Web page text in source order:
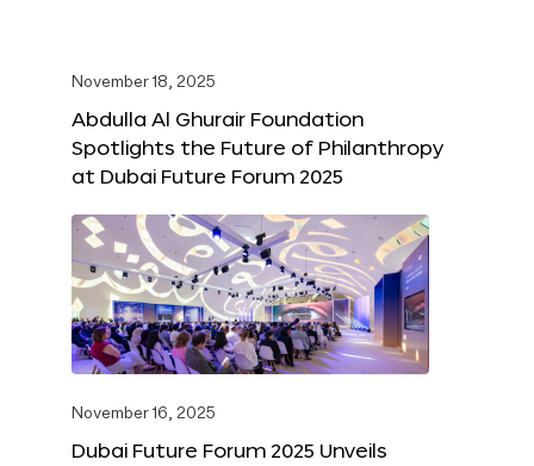
November 18, 2025
Abdulla Al Ghurair Foundation
Spotlights the Future of Philanthropy
at Dubai Future Forum 2025
November 16, 2025
Dubai Future Forum 2025 Unveils